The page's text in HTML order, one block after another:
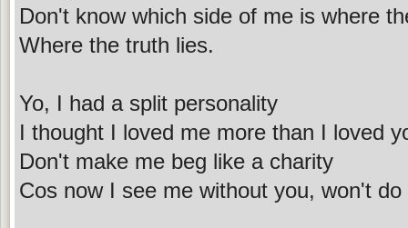
Don't know which side of me is where
Where the truth lies.
Yo, I had a split personality
I thought I loved me more than I loved
Don't make me beg like a charity
Cos now I see me without you, won't do